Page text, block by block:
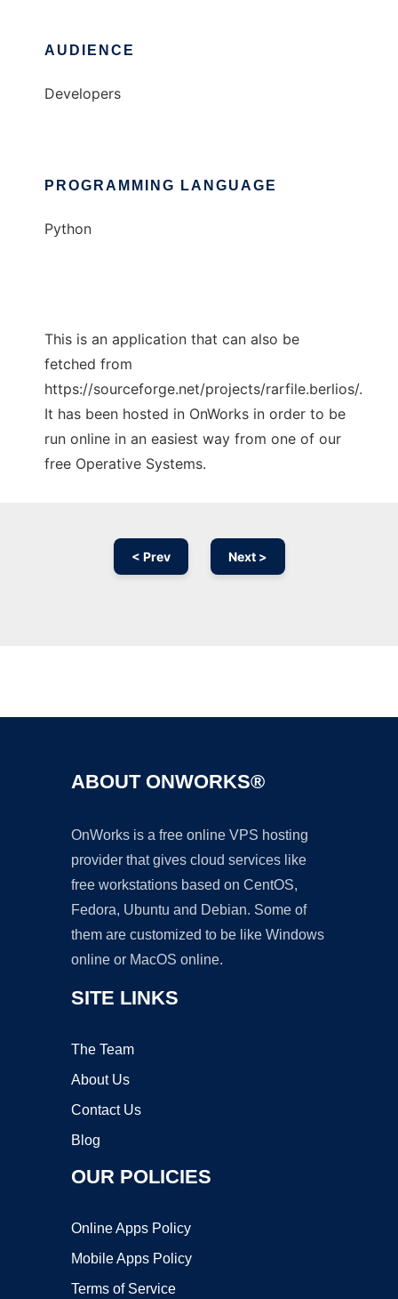
AUDIENCE
Developers
PROGRAMMING LANGUAGE
Python
This is an application that can also be
fetched from
https://sourceforge.net/projects/rarfile.berlios/.
It has been hosted in OnWorks in order to be
run online in an easiest way from one of our
free Operative Systems.
< Prev Next >
ABOUT ONWORKS®
OnWorks is a free online VPS hosting
provider that gives cloud services like
free workstations based on CentOS,
Fedora, Ubuntu and Debian. Some of
them are customized to be like Windows
online or MacOS online.
SITE LINKS
The Team
About Us
Contact Us
Blog
OUR POLICIES
Online Apps Policy
Mobile Apps Policy
Terms of Service